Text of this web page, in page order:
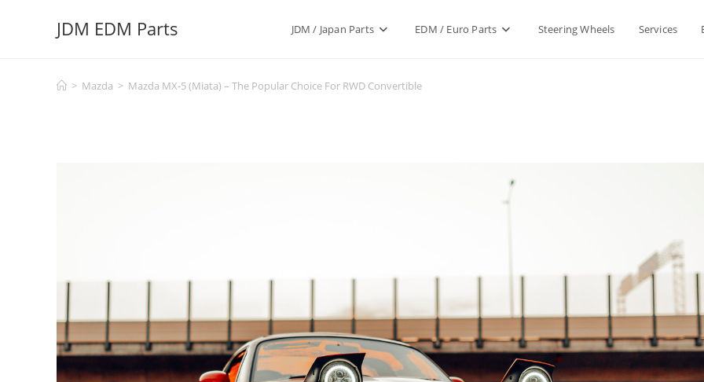
JDM EDM Parts JDM / Japan Parts EDM / Euro Parts Steering Wheels Services
> Mazda > Mazda MX-5 (Miata) – The Popular Choice For RWD Convertible